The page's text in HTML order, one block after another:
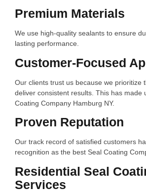
Premium Materials
We use high-quality sealants to ensure
lasting performance.
Customer-Focused
Our clients trust us because we prioritize
deliver consistent results. This has made
Coating Company Hamburg NY.
Proven Reputation
Our track record of satisfied customers
recognition as the best Seal Coating
Residential Seal
Services